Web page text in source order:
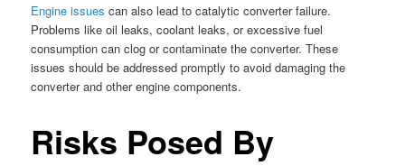
Engine issues can also lead to catalytic converter failure.
Problems like oil leaks, coolant leaks, or excessive fuel
consumption can clog or contaminate the converter. These
issues should be addressed promptly to avoid damaging the
converter and other engine components.
Risks Posed By